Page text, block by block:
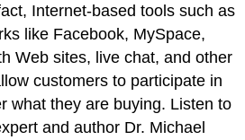
Internet-based tools such as
like Facebook, MySpace,
Web sites, live chat, and other
customers to participate in
what they are buying. Listen to
and author Dr. Michael